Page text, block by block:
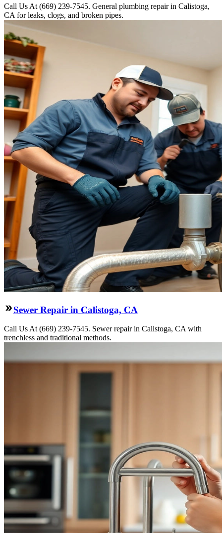
Call Us At (669) 239-7545. General plumbing repair in Calistoga,
CA for leaks, clogs, and broken pipes.
Sewer Repair in Calistoga, CA
Call Us At (669) 239-7545. Sewer repair in Calistoga, CA with
trenchless and traditional methods.